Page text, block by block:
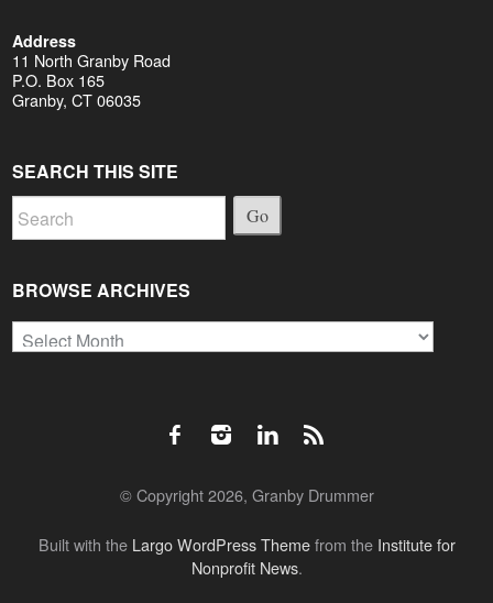
Address
11 North Granby Road
P.O. Box 165
Granby, CT 06035
SEARCH THIS SITE
Go
BROWSE ARCHIVES
Browse
Archives
© Copyright 2026, Granby Drummer
Built with the Largo WordPress Themefrom the Institute for
Nonprofit News.